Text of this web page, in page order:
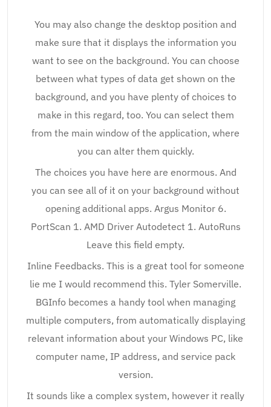
You may also change the desktop position and
make sure that it displays the information you
want to see on the background. You can choose
between what types of data get shown on the
background, and you have plenty of choices to
make in this regard, too. You can select them
from the main window of the application, where
you can alter them quickly.
The choices you have here are enormous. And
you can see all of it on your background without
opening additional apps. Argus Monitor 6.
PortScan 1. AMD Driver Autodetect 1. AutoRuns
Leave this field empty.
Inline Feedbacks. This is a great tool for someone
lie me I would recommend this. Tyler Somerville.
BGInfo becomes a handy tool when managing
multiple computers, from automatically displaying
relevant information about your Windows PC, like
computer name, IP address, and service pack
version.
It sounds like a complex system, however it really